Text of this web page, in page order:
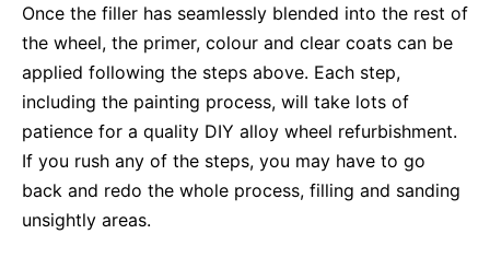
Once the filler has seamlessly blended into the rest of
the wheel, the primer, colour and clear coats can be
applied following the steps above. Each step,
including the painting process, will take lots of
patience for a quality DIY alloy wheel refurbishment.
If you rush any of the steps, you may have to go
back and redo the whole process, filling and sanding
unsightly areas.